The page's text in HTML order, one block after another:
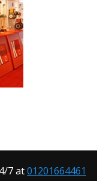
7 at01201664461